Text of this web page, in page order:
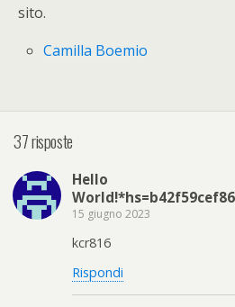
sito.
Camilla Boemio
37 risposte
Hello
15 giugno 2023
kcr816
Rispondi